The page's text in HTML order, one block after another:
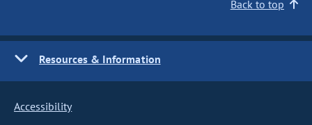
Back to top
Resources & Information
Accessibility